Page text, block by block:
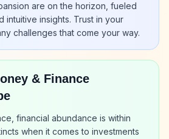
are on the horizon, fueled
intuitive insights. Trust in your
challenges that come your way.
& Finance
financial abundance is within
when it comes to investments